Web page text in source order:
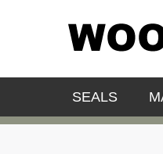
SEALS